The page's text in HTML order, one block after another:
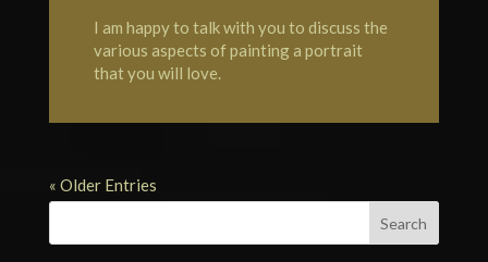
I am happy to talk with you to discuss the
various aspects of painting a portrait
that you will love.
« Older Entries